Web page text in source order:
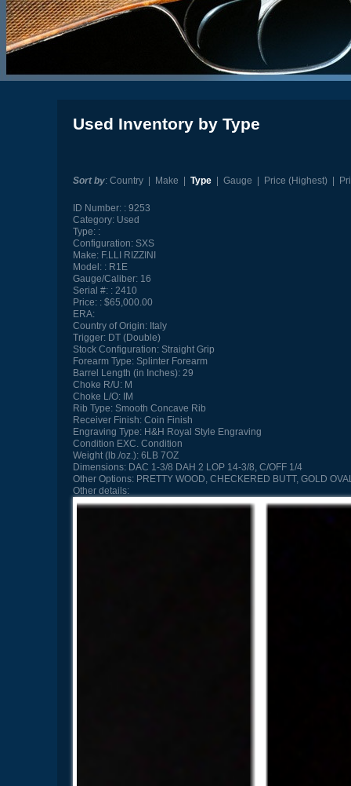
Used Inventory by Type
Sort by: Country| Make Type| Gauge Price (Highest)|
ID Number:
9253
Category:Used
Type:
Configuration:SXS
Make:F.LLI RIZZINI
Model:
R1E
Gauge/Caliber:16
Serial #:
2410
Price:
$65,000.00
ERA:
Country of Origin:Italy
Trigger:DT (Double)
Stock Configuration:Straight Grip
Forearm Type:Splinter Forearm
Barrel Length (in Inches):29
Choke R/U:M
Choke L/O:IM
Rib Type:Smooth Concave Rib
Receiver Finish:Coin Finish
Engraving Type:H&H Royal Style Engraving
Condition EXC. Condition
Weight (lb./oz.):6LB 7OZ
Dimensions:DAC 1-3/8 DAH 2 LOP 14-3/8, C/OFF 1/4
Other Options:PRETTY WOOD, CHECKERED BUTT, GOLD
Other details: